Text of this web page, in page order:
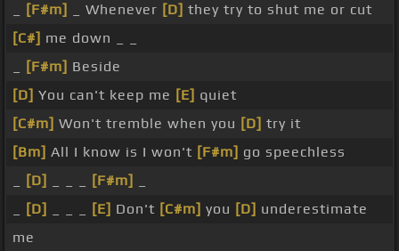
[F#m] _ Whenever [D] they try to shut me or cut
[C#] me down _ _
[F#m] Beside
[D] You can't keep me [E] quiet
[C#m] Won't tremble when you [D] try it
[Bm] All I know is I won't [F#m] go speechless
[D] [F#m]
[D] [E] Don't [C#m] you [D] underestimate
me